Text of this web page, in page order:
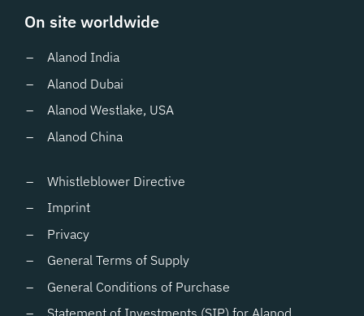
On site worldwide
Alanod India
Alanod Dubai
Alanod Westlake, USA
Alanod China
Whistleblower Directive
Imprint
Privacy
General Terms of Supply
General Conditions of Purchase
Statement of Investments (SIP) for Alanod